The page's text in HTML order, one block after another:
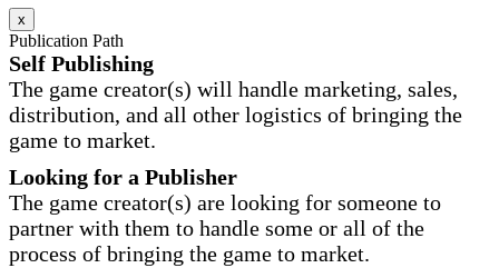
x
Publication Path
Self Publishing
The game creator(s) will handle marketing, sales,
distribution, and all other logistics of bringing the
game to market.
Looking for a Publisher
The game creator(s) are looking for someone to
partner with them to handle some or all of the
process of bringing the game to market.